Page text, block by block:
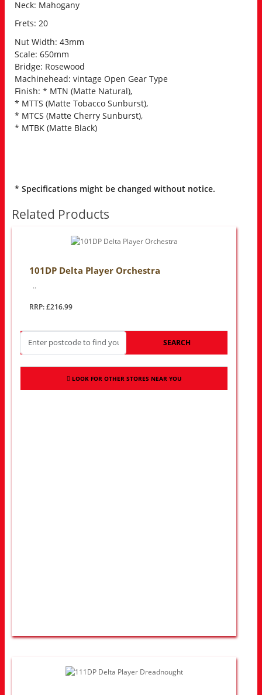
Neck: Mahogany
Frets: 20
Nut Width: 43mm
Scale: 650mm
Bridge: Rosewood
Machinehead: vintage Open Gear Type
Finish: * MTN (Matte Natural),
* MTTS (Matte Tobacco Sunburst),
* MTCS (Matte Cherry Sunburst),
* MTBK (Matte Black)
* Specifications might be changed without notice.
Related Products
101DP Delta Player Orchestra
..
RRP: £216.99
SEARCH
LOOK FOR OTHER STORES NEAR YOU